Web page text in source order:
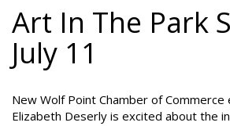
Art In The Park
July 11
New Wolf Point Chamber of
Elizabeth Deserly is excited about the